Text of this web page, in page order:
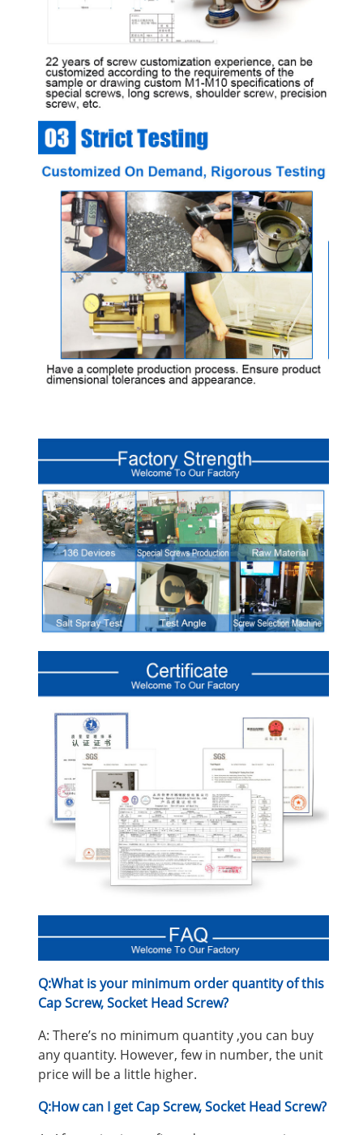
Q:What is your minimum order quantity of this
Cap Screw, Socket Head Screw?
A: There’s no minimum quantity ,you can buy
any quantity. However, few in number, the unit
price will be a little higher.
Q:How can I get Cap Screw, Socket Head Screw?